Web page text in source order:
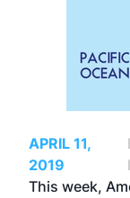
APRIL 11,
2019
This week,